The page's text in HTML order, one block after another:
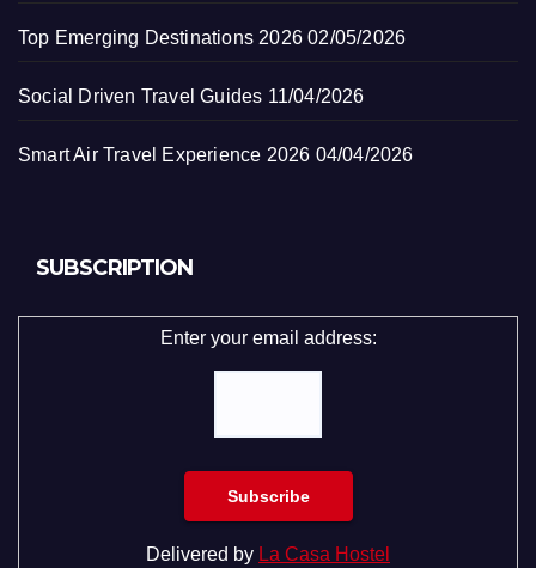
Top Emerging Destinations 2026 02/05/2026
Social Driven Travel Guides 11/04/2026
Smart Air Travel Experience 2026 04/04/2026
SUBSCRIPTION
Enter your email address:
Delivered by La Casa Hostel